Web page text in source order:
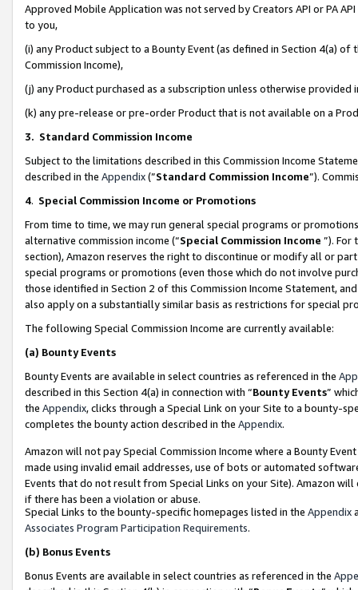
Approved Mobile Application was not served by Creators API or PA
to you,
(i) any Product subject to a Bounty Event (as defined in Section 4(a)
Commission Income),
(j) any Product purchased as a subscription unless otherwise provided
(k) any pre-release or pre-order Product that is not available on a
3. Standard Commission Income
Subject to the limitations described in this Commission Income
described in the Appendix(”Standard Commission Income”).
4. Special Commission Income or Promotions
From time to time, we may run general special programs or
alternative commission income (“Special Commission Income ”). For
section), Amazon reserves the right to discontinue or modify all or
special programs or promotions (even those which do not involve
those identified in Section 2 of this Commission Income Statement,
also apply on a substantially similar basis as restrictions for special
The following Special Commission Income are currently available:
(a) Bounty Events
Bounty Events are available in select countries as referenced in the
described in this Section 4(a) in connection with “Bounty Events”
the Appendix, clicks through a Special Link on your Site to a bounty-
completes the bounty action described in the Appendix.
Amazon will not pay Special Commission Income where a Bounty
made using invalid email addresses, use of bots or automated
Events that do not result from Special Links on your Site). Amazon
if there has been a violation or abuse.
Special Links to the bounty-specific homepages listed in the Appendix
Associates Program Participation Requirements.
(b) Bonus Events
Bonus Events are available in select countries as referenced in the